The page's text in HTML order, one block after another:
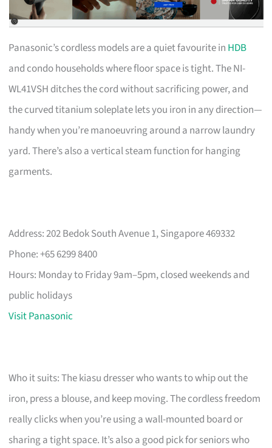
Panasonic’s cordless models are a quiet favourite in HDB
and condo households where floor space is tight. The NI-
WL41VSH ditches the cord without sacrificing power, and
the curved titanium soleplate lets you iron in any direction—
handy when you’re manoeuvring around a narrow laundry
yard. There’s also a vertical steam function for hanging
garments.
Address: 202 Bedok South Avenue 1, Singapore 469332
Phone: +65 6299 8400
Hours: Monday to Friday 9am–5pm, closed weekends and
public holidays
Visit Panasonic
Who it suits: The kiasu dresser who wants to whip out the
iron, press a blouse, and keep moving. The cordless freedom
really clicks when you’re using a wall-mounted board or
sharing a tight space. It’s also a good pick for seniors who